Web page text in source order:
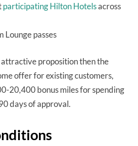
participating Hilton Hotelsacross
Lounge passes
attractive proposition then the
offer for existing customers,
20,400 bonus miles for spending
days of approval.